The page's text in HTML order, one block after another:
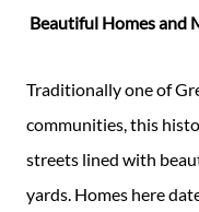
Beautiful Homes and
Traditionally one of
communities, this
streets lined with
yards. Homes here